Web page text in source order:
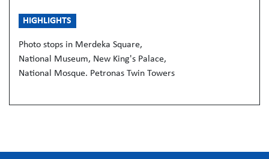
HIGHLIGHTS
Photo stops in Merdeka Square,
National Museum, New King's Palace,
National Mosque. Petronas Twin Towers